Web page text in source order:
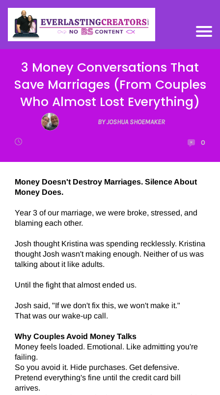
3 Money Conversations That
Save Marriages (From Couples
Who Almost Lost Everything)
BY JOSHUA SHOEMAKER
0
Money Doesn't Destroy Marriages. Silence About
Money Does.
Year 3 of our marriage, we were broke, stressed, and
blaming each other.
Josh thought Kristina was spending recklessly. Kristina
thought Josh wasn't making enough. Neither of us was
talking about it like adults.
Until the fight that almost ended us.
Josh said, "If we don't fix this, we won't make it."
That was our wake-up call.
Why Couples Avoid Money Talks
Money feels loaded. Emotional. Like admitting you're
failing.
So you avoid it. Hide purchases. Get defensive.
Pretend everything's fine until the credit card bill
arrives.